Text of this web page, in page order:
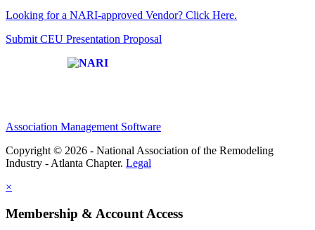
Looking for a NARI-approved Vendor? Click Here.
Submit CEU Presentation Proposal
Association Management Software
Copyright © 2026 - National Association of the Remodeling
Industry - Atlanta Chapter. Legal
×
Membership & Account Access